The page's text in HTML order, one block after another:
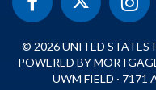
© 2026 UNITED STATES
POWERED BY
UWM FIELD · 7171